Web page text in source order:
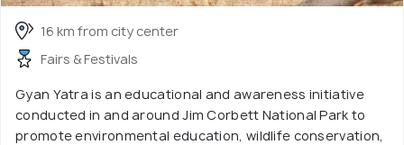
16 km from city center
Fairs & Festivals
Gyan Yatra is an educational and awareness initiative
conducted in and around Jim Corbett National Park to
promote environmental education, wildlife conservation,